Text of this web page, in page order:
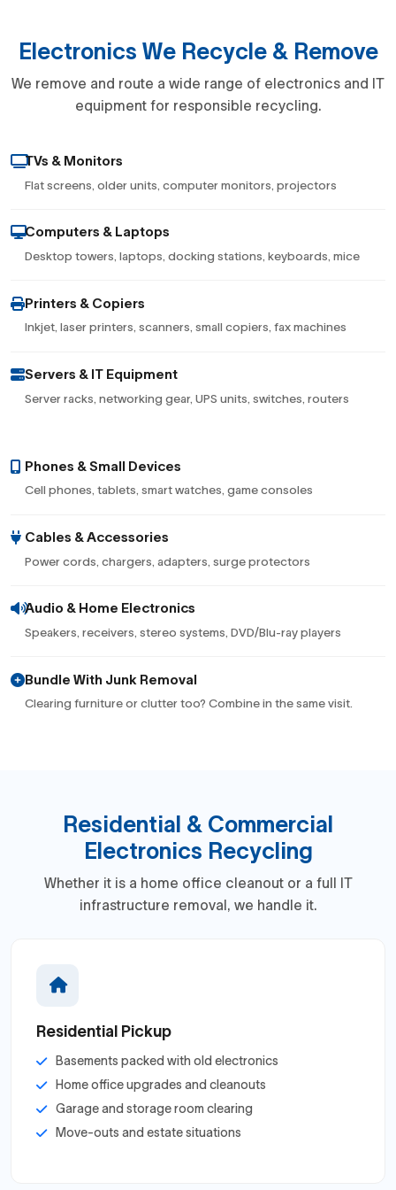
Electronics We Recycle & Remove
We remove and route a wide range of electronics and IT
equipment for responsible recycling.
TVs & Monitors
Flat screens, older units, computer monitors, projectors
Computers & Laptops
Desktop towers, laptops, docking stations, keyboards, mice
Printers & Copiers
Inkjet, laser printers, scanners, small copiers, fax machines
Servers & IT Equipment
Server racks, networking gear, UPS units, switches, routers
Phones & Small Devices
Cell phones, tablets, smart watches, game consoles
Cables & Accessories
Power cords, chargers, adapters, surge protectors
Audio & Home Electronics
Speakers, receivers, stereo systems, DVD/Blu-ray players
Bundle With Junk Removal
Clearing furniture or clutter too? Combine in the same visit.
Residential & Commercial
Electronics Recycling
Whether it is a home office cleanout or a full IT
infrastructure removal, we handle it.
Residential Pickup
Basements packed with old electronics
Home office upgrades and cleanouts
Garage and storage room clearing
Move-outs and estate situations